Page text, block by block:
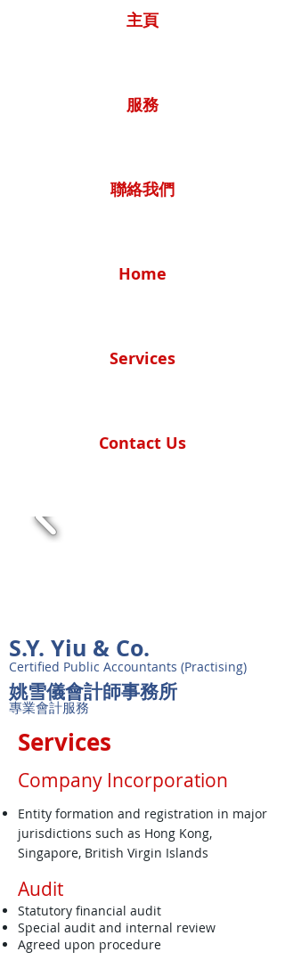
Home
Services
Contact Us
S.Y. Yiu & Co.
Certified Public Accountants (Practising)
姚雪儀會計師事務所
專業會計服務
主頁
服務
聯絡我們
Services
Company Incorporation
Entity formation and registration in major
jurisdictions such as Hong Kong,
Singapore, British Virgin Islands
Audit
Statutory financial audit
Special audit and internal review
Agreed upon procedure